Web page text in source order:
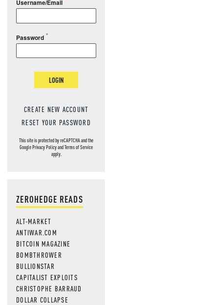
Username/Email
Password
LOGIN
CREATE NEW ACCOUNT
RESET YOUR PASSWORD
This site is protected by reCAPTCHA and the
GooglePrivacy PolicyandTerms of Service
apply.
ZEROHEDGE READS
ALT-MARKET
ANTIWAR.COM
BITCOIN MAGAZINE
BOMBTHROWER
BULLIONSTAR
CAPITALIST EXPLOITS
CHRISTOPHE BARRAUD
DOLLAR COLLAPSE